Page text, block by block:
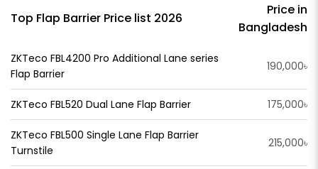
Top Flap Barrier Price list 2026
Price in
Bangladesh
ZKTeco FBL4200 Pro Additional Lane series
Flap Barrier
190,000৳
ZKTeco FBL520 Dual Lane Flap Barrier 175,000৳
ZKTeco FBL500 Single Lane Flap Barrier
Turnstile
215,000৳